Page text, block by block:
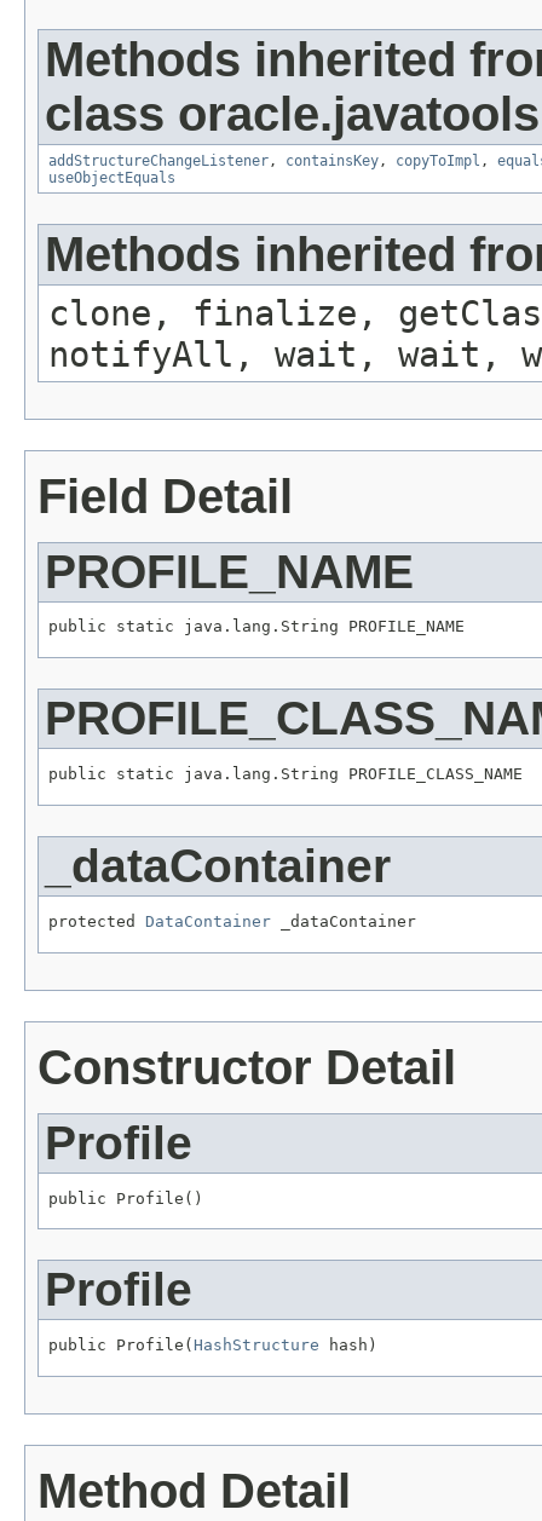
Methods inherited
class
addStructureChangeListener , containsKey , copyToImpl ,
useObjectEquals
Methods inherited
clone, finalize,
notifyAll, wait, wait,
Field Detail
PROFILE_NAME
public static java.lang.String PROFILE_NAME
public static java.lang.String PROFILE_CLASS_NAME
_dataContainer
protected DataContainer _dataContainer
Constructor Detail
Profile
public Profile()
Profile
public Profile( HashStructure hash)
Method Detail